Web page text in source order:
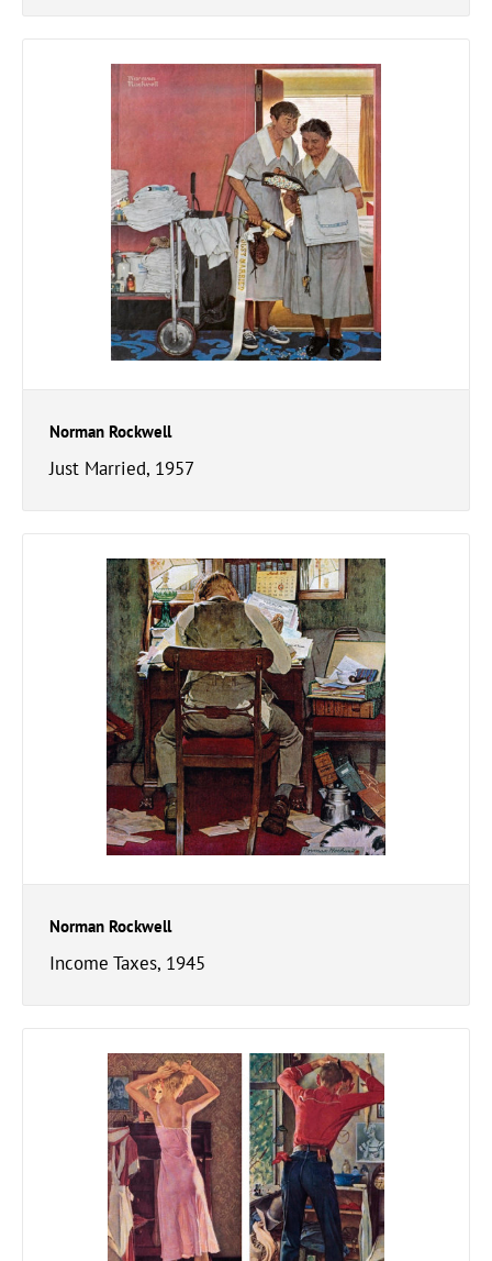
Norman Rockwell
Just Married, 1957
Norman Rockwell
Income Taxes, 1945